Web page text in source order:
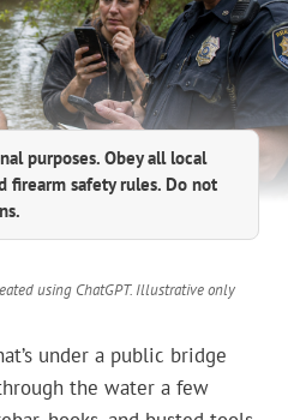
purposes. Obey all local
firearm safety rules. Do not
using ChatGPT. Illustrative only
under a public bridge
the water a few